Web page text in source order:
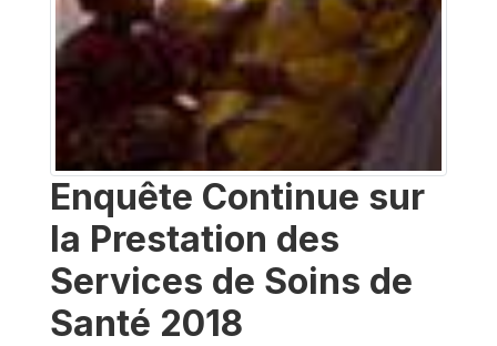
Enquête Continue sur
la Prestation des
Services de Soins de
Santé 2018